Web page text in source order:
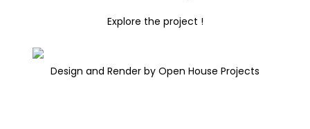
Explore the project !
Design and Render by Open House Projects